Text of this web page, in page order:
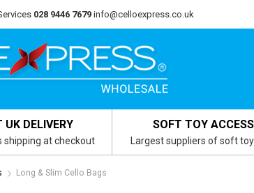
028 9446 7679 info@celloexpress.co.uk
UK DELIVERY
shipping at checkout
SOFT TOY
Largest suppliers of soft
Long & Slim Cello Bags